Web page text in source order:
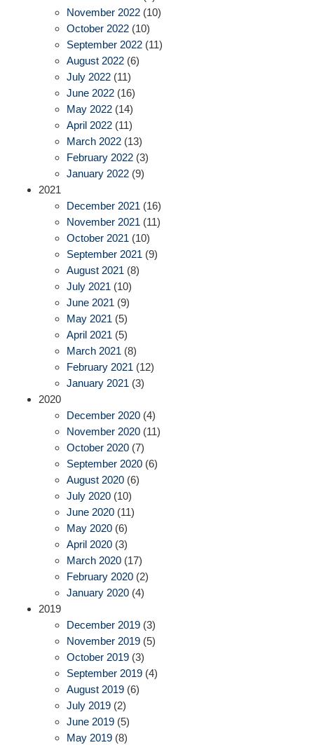
November 2022 (10)
October 2022 (10)
September 2022 (11)
August 2022 (6)
July 2022 (11)
June 2022 (16)
May 2022 (14)
April 2022 (11)
March 2022 (13)
February 2022 (3)
January 2022 (9)
2021
December 2021 (16)
November 2021 (11)
October 2021 (10)
September 2021 (9)
August 2021 (8)
July 2021 (10)
June 2021 (9)
May 2021 (5)
April 2021 (5)
March 2021 (8)
February 2021 (12)
January 2021 (3)
2020
December 2020 (4)
November 2020 (11)
October 2020 (7)
September 2020 (6)
August 2020 (6)
July 2020 (10)
June 2020 (11)
May 2020 (6)
April 2020 (3)
March 2020 (17)
February 2020 (2)
January 2020 (4)
2019
December 2019 (3)
November 2019 (5)
October 2019 (3)
September 2019 (4)
August 2019 (6)
July 2019 (2)
June 2019 (5)
May 2019 (8)